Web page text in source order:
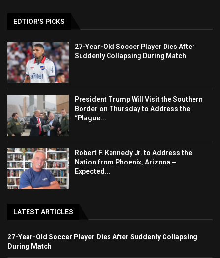
EDTIOR'S PICKS
27-Year-Old Soccer Player Dies After
Suddenly Collapsing During Match
President Trump Will Visit the Southern
Border on Thursday to Address the
“Plague...
Robert F. Kennedy Jr. to Address the
Nation from Phoenix, Arizona –
Expected...
LATEST ARTICLES
27-Year-Old Soccer Player Dies After Suddenly Collapsing
During Match